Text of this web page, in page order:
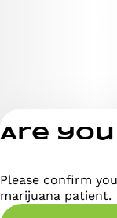
Aroma & Flavor
Lavender Kush
Are you
Please confirm
marijuana patient.